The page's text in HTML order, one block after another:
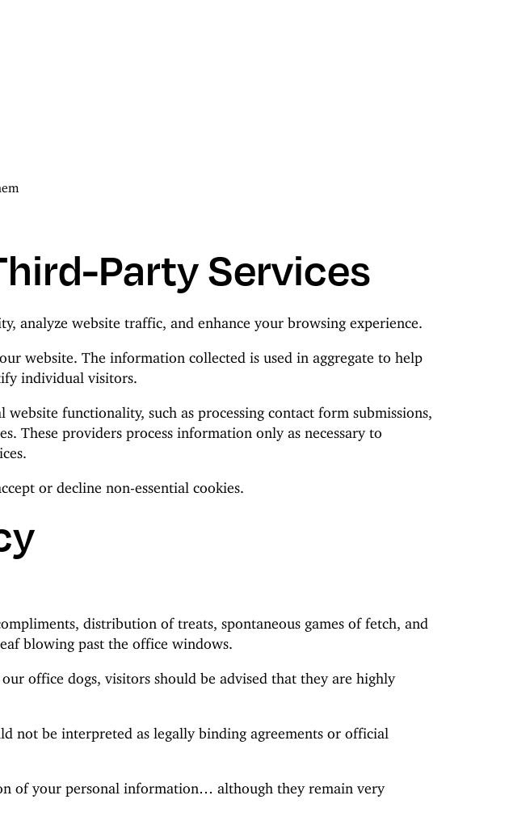
Party Services
analyze website traffic, and enhance your browsing experience.
website. The information collected is used in aggregate to help
individual visitors.
functionality, such as processing contact form submissions,
These providers process information only as necessary to
or decline non-essential cookies.
distribution of treats, spontaneous games of fetch, and
blowing past the office windows.
office dogs, visitors should be advised that they are highly
not be interpreted as legally binding agreements or official
of your personal information… although they remain very